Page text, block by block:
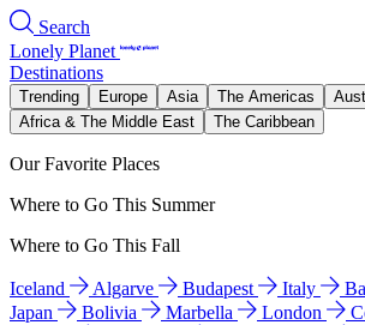
Search
Lonely Planet
Destinations
Trending Europe Asia The Americas
Africa & The Middle East
The Caribbean
Our Favorite Places
Where to Go This Summer
Where to Go This Fall
Iceland Algarve Budapest Italy
Japan
Bolivia Marbella London